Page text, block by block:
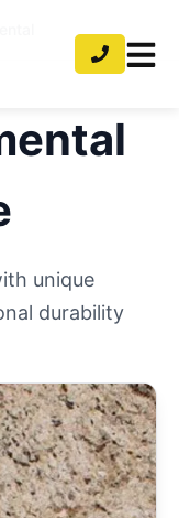
unique
durability